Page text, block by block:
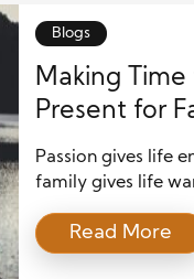
Blogs
Making
Present for
Passion gives life
family gives life
ones, they often
does not mean
Read More